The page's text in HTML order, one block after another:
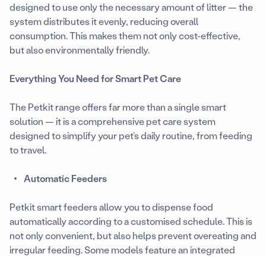
designed to use only the necessary amount of litter — the
system distributes it evenly, reducing overall
consumption. This makes them not only cost-effective,
but also environmentally friendly.
Everything You Need for Smart Pet Care
The Petkit range offers far more than a single smart
solution — it is a comprehensive pet care system
designed to simplify your pet’s daily routine, from feeding
to travel.
Automatic Feeders
Petkit smart feeders allow you to dispense food
automatically according to a customised schedule. This is
not only convenient, but also helps prevent overeating and
irregular feeding. Some models feature an integrated